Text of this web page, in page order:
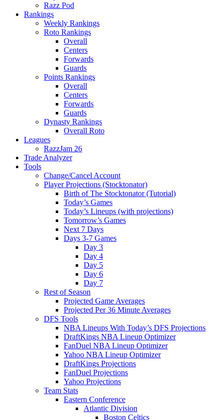
Razz Pod
Rankings
Weekly Rankings
Roto Rankings
Overall
Centers
Forwards
Guards
Points Rankings
Overall
Centers
Forwards
Guards
Dynasty Rankings
Overall Roto
Leagues
RazzJam 26
Trade Analyzer
Tools
Change/Cancel Account
Player Projections (Stocktonator)
Birth of The Stocktonator (Tutorial)
Today’s Games
Today’s Lineups (with projections)
Tomorrow’s Games
Next 7 Days
Days 3-7 Games
Day 3
Day 4
Day 5
Day 6
Day 7
Rest of Season
Projected Game Averages
Projected Per 36 Minute Averages
DFS Tools
NBA Lineups With Today’s DFS Projections
DraftKings NBA Lineup Optimizer
FanDuel NBA Lineup Optimizer
Yahoo NBA Lineup Optimizer
DraftKings Projections
FanDuel Projections
Yahoo Projections
Team Stats
Eastern Conference
Atlantic Division
Boston Celtics